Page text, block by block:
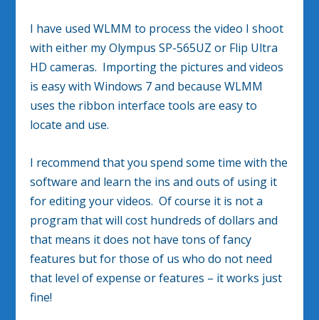
I have used WLMM to process the video I shoot
with either my Olympus SP-565UZ or Flip Ultra
HD cameras. Importing the pictures and videos
is easy with Windows 7 and because WLMM
uses the ribbon interface tools are easy to
locate and use.
I recommend that you spend some time with the
software and learn the ins and outs of using it
for editing your videos. Of course it is not a
program that will cost hundreds of dollars and
that means it does not have tons of fancy
features but for those of us who do not need
that level of expense or features – it works just
fine!